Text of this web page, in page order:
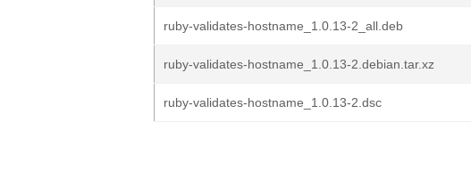
ruby-validates-hostname_1.0.13-2_all.deb
ruby-validates-hostname_1.0.13-2.debian.tar.xz
ruby-validates-hostname_1.0.13-2.dsc